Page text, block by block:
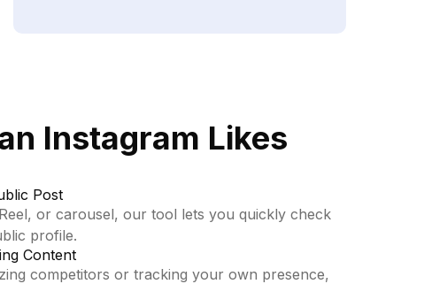
Instagram Likes
Post
or carousel, our tool lets you quickly check
profile.
Content
competitors or tracking your own presence,